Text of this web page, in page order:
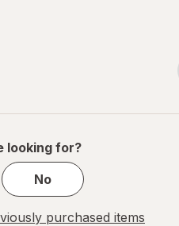
looking for?
No
purchased items